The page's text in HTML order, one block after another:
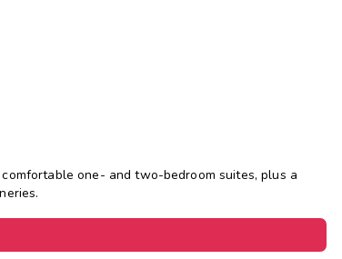
one- and two-bedroom suites, plus a
Get Rewards